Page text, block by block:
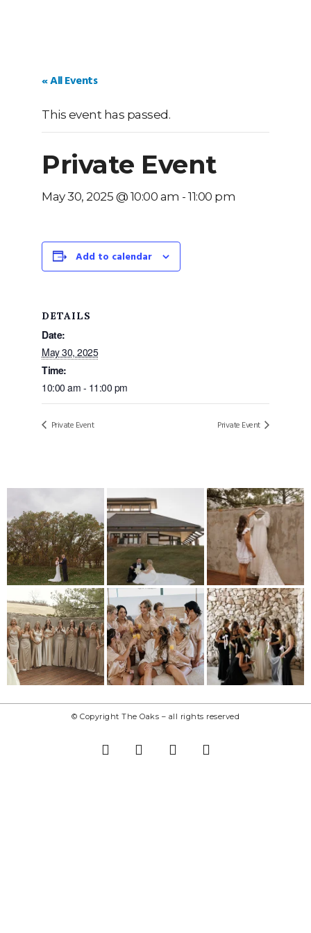
« All Events
This event has passed.
Private Event
May 30, 2025 @ 10:00 am - 11:00 pm
Add to calendar
DETAILS
Date:
May 30, 2025
Time:
10:00 am - 11:00 pm
Private Event Private Event
© Copyright The Oaks – all rights reserved